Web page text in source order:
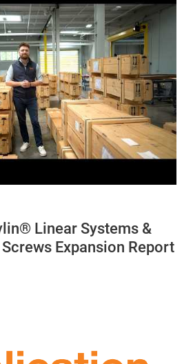
Linear Systems &
Expansion Report